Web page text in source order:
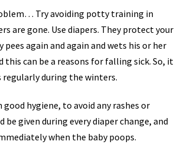
Try avoiding potty training in
are gone. Use diapers. They protect your
again and again and wets his or her
can be a reasons for falling sick. So, it
during the winters.
hygiene, to avoid any rashes or
given during every diaper change, and
when the baby poops.